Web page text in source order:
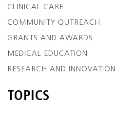
CLINICAL CARE
COMMUNITY OUTREACH
GRANTS AND AWARDS
MEDICAL EDUCATION
RESEARCH AND INNOVATION
TOPICS